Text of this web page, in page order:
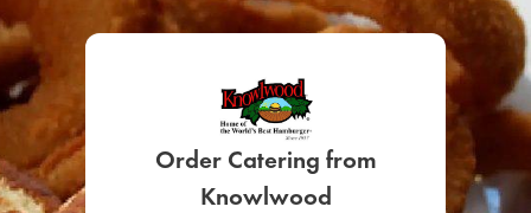
Order Catering from
Knowlwood
SIGN UP FOR